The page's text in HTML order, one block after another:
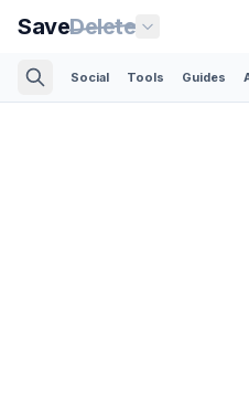
SaveDelete
Social Tools Guides